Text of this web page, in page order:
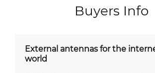
Buyers Info
External antennas for the
world